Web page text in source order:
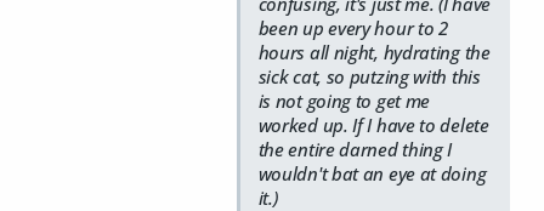
been up every hour to 2
hours all night, hydrating the
sick cat, so putzing with this
is not going to get me
worked up. If I have to delete
the entire darned thing I
wouldn't bat an eye at doing
it.)